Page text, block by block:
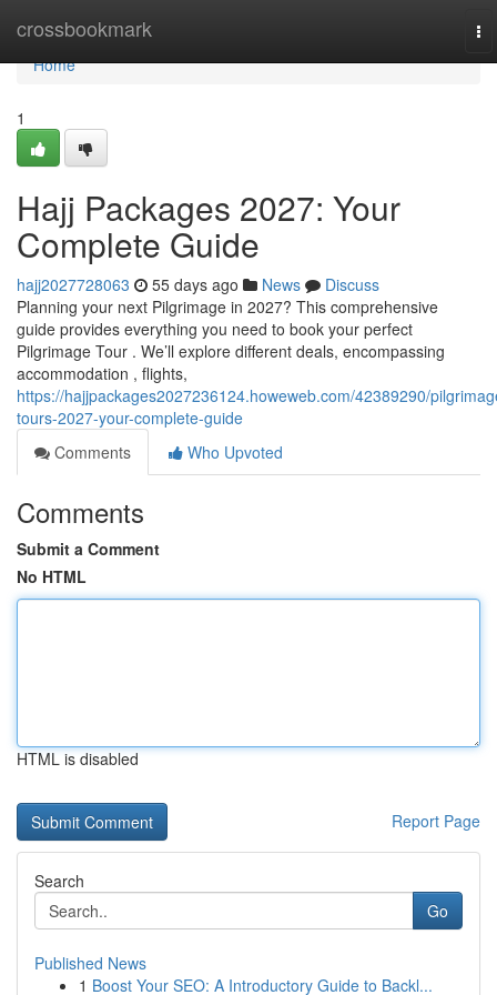
crossbookmark
Home
Home
1
Hajj Packages 2027: Your
Complete Guide
hajj2027728063 55 days ago News
Discuss
Planning your next Pilgrimage in 2027? This comprehensive
guide provides everything you need to book your perfect
Pilgrimage Tour . We’ll explore different deals, encompassing
accommodation , flights,
https://hajjpackages2027236124.howeweb.com/42389290/
tours-2027-your-complete-guide
Comments
Who Upvoted
Comments
Submit a Comment
No HTML
HTML is disabled
Report Page
Search
Go
Published News
1 Boost Your SEO: A Introductory Guide to Backl...